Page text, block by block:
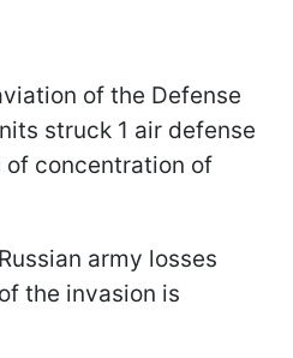
of the Defense
struck 1 air defense
of concentration of
army losses
the invasion is